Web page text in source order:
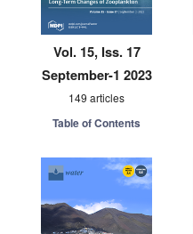
Vol. 15, Iss. 17
September-1 2023
149 articles
Table of Contents